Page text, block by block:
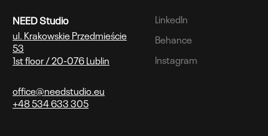
NEED Studio
ul. Krakowskie Przedmieście
53
1st floor / 20-076 Lublin
office@needstudio.eu
+48 534 633 305
LinkedIn
Behance
Instagram